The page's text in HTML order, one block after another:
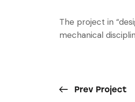
The project in
mechanical
Prev Project